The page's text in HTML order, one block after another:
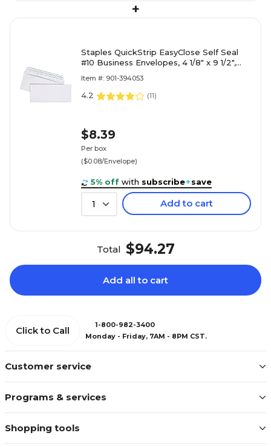
+
Staples QuickStrip EasyClose Self Seal
#10 Business Envelopes, 4 1/8" x 9 1/2",
Item #: 901-394053
4.2 (11)
$8.39
Per box
($0.08/Envelope)
5% off with subscribe+save
1 Add to cart
Total $94.27
Add all to cart
Customer service
Programs & services
Shopping tools
Click to Call
1-800-982-3400
Monday - Friday, 7AM - 8PM CST.